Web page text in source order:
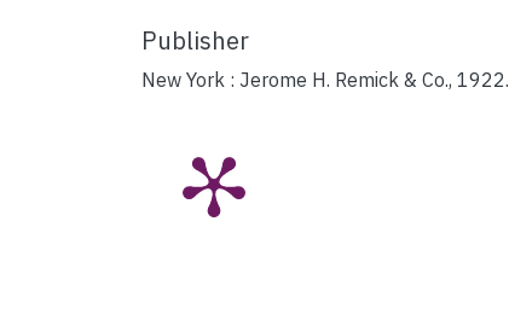
Publisher
New York : Jerome H. Remick & Co., 1922.